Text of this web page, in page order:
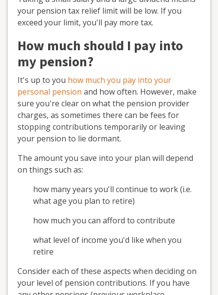
your pension tax relief limit will be low. If you
exceed your limit, you'll pay more tax.
How much should I pay into
my pension?
It's up to you how much you pay into your
personal pension and how often. However, make
sure you're clear on what the pension provider
charges, as sometimes there can be fees for
stopping contributions temporarily or leaving
your pension to lie dormant.
The amount you save into your plan will depend
on things such as:
how many years you'll continue to work (i.e.
what age you plan to retire)
how much you can afford to contribute
what level of income you'd like when you
retire
Consider each of these aspects when deciding on
your level of pension contributions. If you have